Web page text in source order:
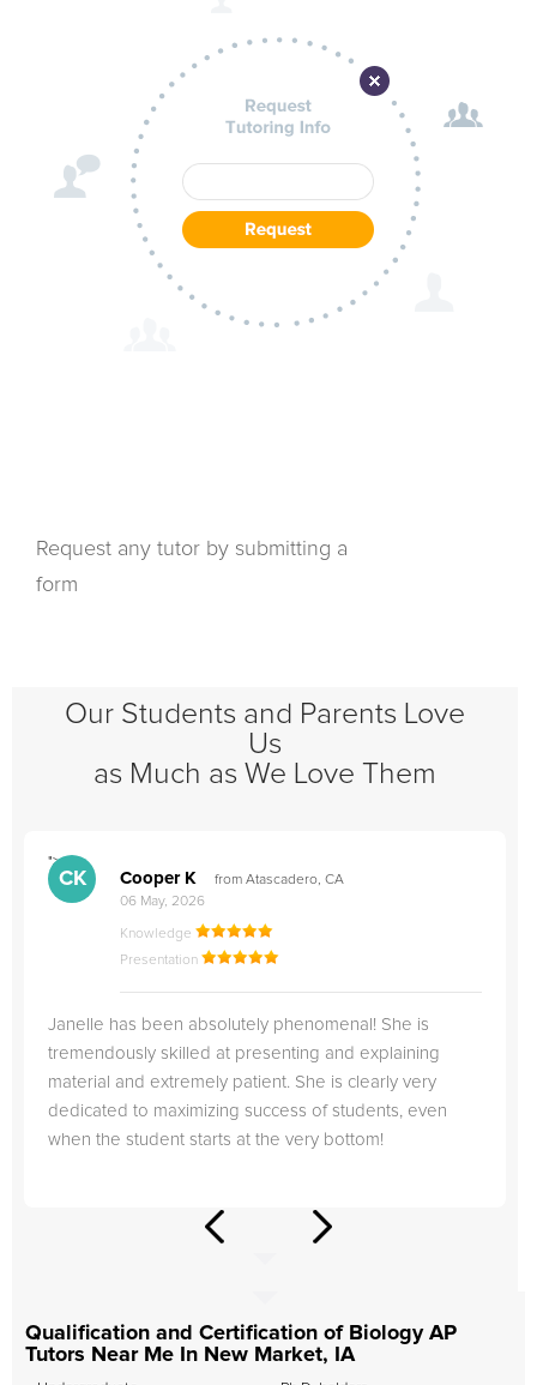
Request any tutor by submitting a
form
Our Students and Parents Love
Us
as Much as We Love Them
">
CK Cooper K
from Atascadero, CA
06 May, 2026
Knowledge
Presentation
Janelle has been absolutely phenomenal! She is
tremendously skilled at presenting and explaining
material and extremely patient. She is clearly very
dedicated to maximizing success of students, even
when the student starts at the very bottom!
Qualification and Certification of Biology AP
Tutors Near Me In New Market, IA